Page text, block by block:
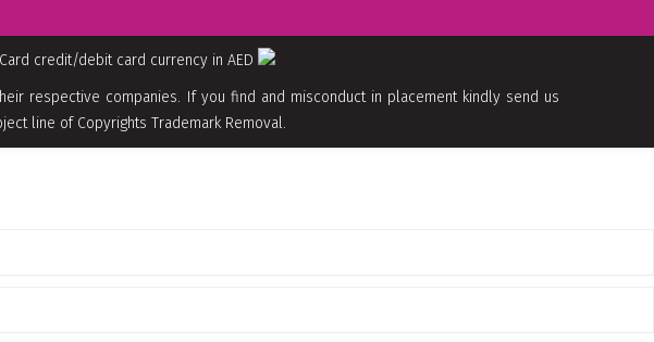
credit/debit card currency in AED
respective companies. If you find and misconduct in placement kindly send us
line of Copyrights Trademark Removal.